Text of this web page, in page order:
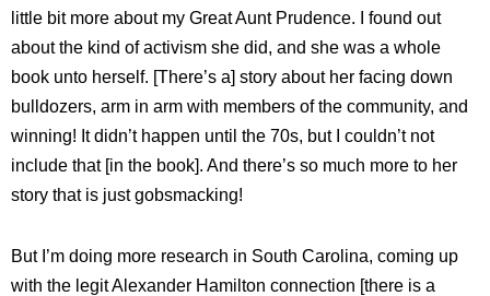
little bit more about my Great Aunt Prudence. I found out
about the kind of activism she did, and she was a whole
book unto herself. [There’s a] story about her facing down
bulldozers, arm in arm with members of the community, and
winning! It didn’t happen until the 70s, but I couldn’t not
include that [in the book]. And there’s so much more to her
story that is just gobsmacking!
But I’m doing more research in South Carolina, coming up
with the legit Alexander Hamilton connection [there is a